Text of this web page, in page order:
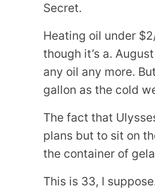
Secret.
Heating oil under
though it’s a.
any oil any more.
gallon as the cold
The fact that
plans but to sit on
the container of
This is 33, I